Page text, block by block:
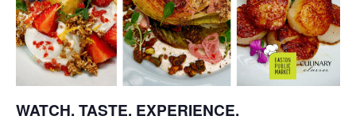
WATCH. TASTE. EXPERIENCE.